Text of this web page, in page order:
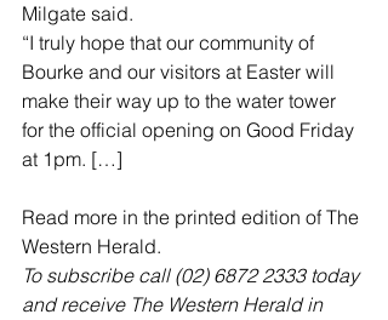
Milgate said.
“I truly hope that our community of
Bourke and our visitors at Easter will
make their way up to the water tower
for the official opening on Good Friday
at 1pm. […]
Read more in the printed edition of The
Western Herald.
To subscribe call (02) 6872 2333 today
and receive The Western Herald in